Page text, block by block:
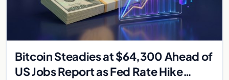
Bitcoin Steadies at $64,300 Ahead of
US Jobs Report as Fed Rate Hike